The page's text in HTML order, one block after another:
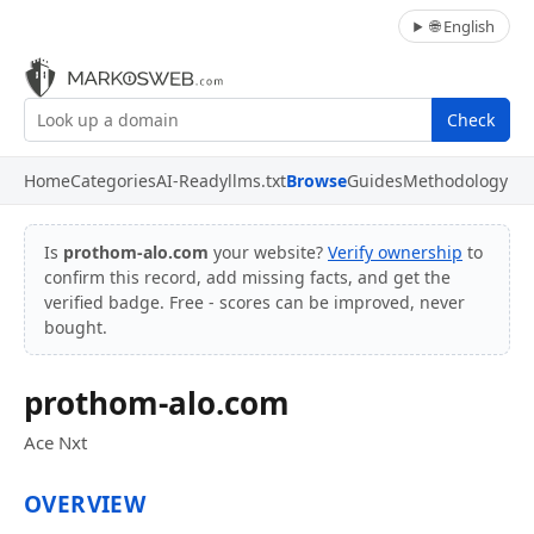
🌐 English
Check
HomeCategoriesAI-Readyllms.txtBrowseGuidesMethodology
Is prothom-alo.com your website? Verify ownership to
confirm this record, add missing facts, and get the
verified badge. Free - scores can be improved, never
bought.
prothom-alo.com
Ace Nxt
OVERVIEW